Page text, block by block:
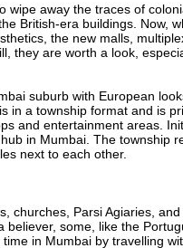
wipe away the traces of
British-era buildings. Now,
the new malls,
they are worth a look,
suburb with European
in a township format and is
and entertainment areas.
in Mumbai. The township
next to each other.
churches, Parsi Agiaries,
believer, some, like the
in Mumbai by travelling